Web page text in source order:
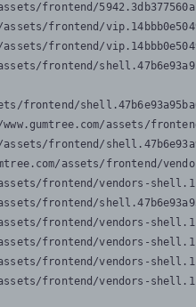
frontend/
frontend/
frontend/
frontend/
frontend/
assets/
frontend/
assets/frontend/
frontend/vendors-
frontend/
frontend/vendors-
frontend/vendors-
frontend/vendors-
frontend/vendors-